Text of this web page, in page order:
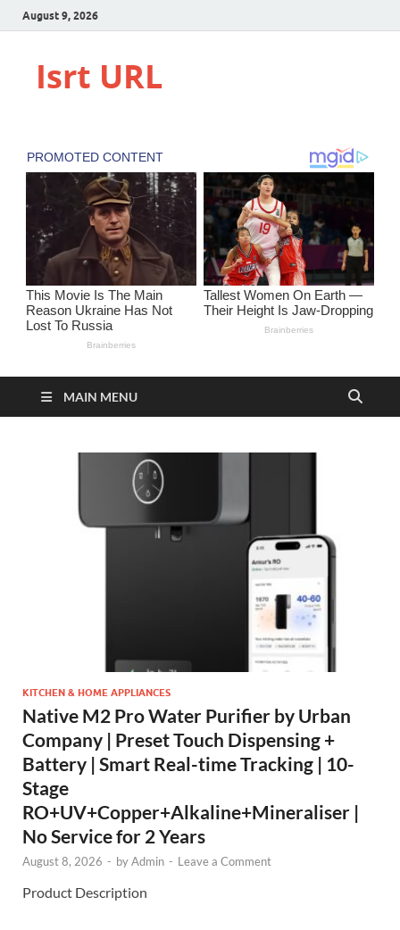
August 9, 2026
Isrt URL
MAIN MENU
KITCHEN & HOME APPLIANCES
Native M2 Pro Water Purifier by Urban
Company | Preset Touch Dispensing +
Battery | Smart Real-time Tracking | 10-
Stage
RO+UV+Copper+Alkaline+Mineraliser |
No Service for 2 Years
August 8, 2026 - byAdmin - Leave a Comment
Product Description